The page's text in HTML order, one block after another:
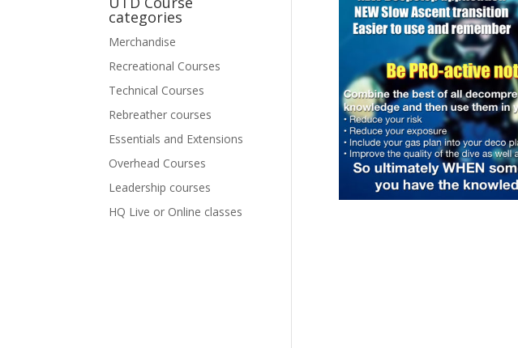
categories
Merchandise
Recreational Courses
Technical Courses
Rebreather courses
Essentials and Extensions
Overhead Courses
Leadership courses
HQ Live or Online classes